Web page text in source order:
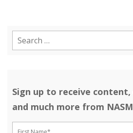
Sign up to receive
and much more from